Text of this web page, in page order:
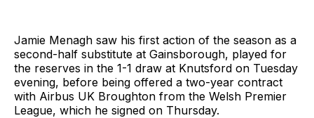
Jamie Menagh saw his first action of the season as a
second-half substitute at Gainsborough, played for
the reserves in the 1-1 draw at Knutsford on Tuesday
evening, before being offered a two-year contract
with Airbus UK Broughton from the Welsh Premier
League, which he signed on Thursday.